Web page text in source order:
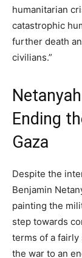
humanitarian
catastrophic
further death
civilians.”
Ending
Gaza
Despite the
Benjamin
painting the
step towards
terms of a
the war to an